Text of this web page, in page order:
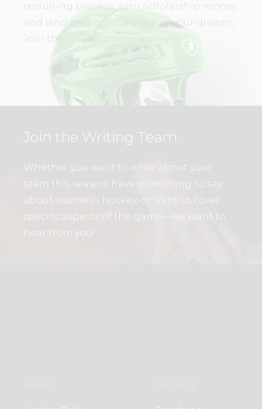
recruiting process, earn scholarship money,
and land on a college team of your dreams.
Join the
today!
Join the Writing Team
Whether you want to write about your
team this season, have something to say
about women’s hockey, or want to cover
specific aspects of the game—we want to
hear from you!
News Training